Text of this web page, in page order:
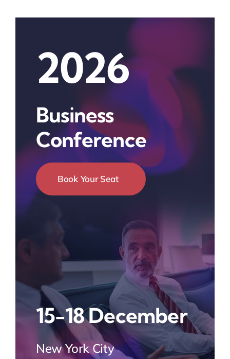
2026
Business
Conference
Book Your Seat
15-18 December
New York City